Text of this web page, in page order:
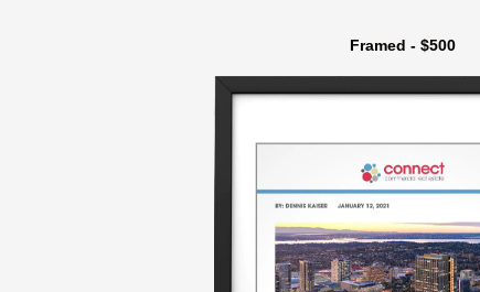
Framed - $500